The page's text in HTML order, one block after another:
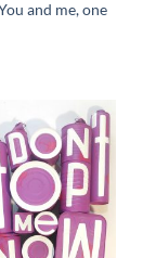
and me, one